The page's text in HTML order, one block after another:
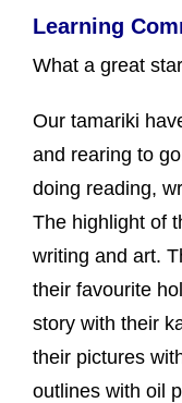
Learning
What a great
Our tamariki
and rearing to
doing reading,
The highlight of
writing and art.
their favourite
story with their
their pictures
outlines with oil